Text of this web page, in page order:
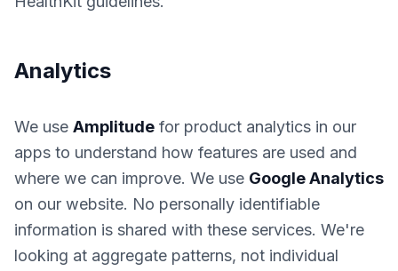
Analytics
We use Amplitude for product analytics in our
apps to understand how features are used and
where we can improve. We use Google Analytics
on our website. No personally identifiable
information is shared with these services. We're
looking at aggregate patterns, not individual